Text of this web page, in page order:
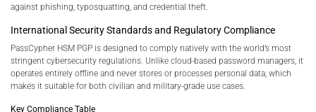
against phishing, typosquatting, and credential theft.
International Security Standards and Regulatory Compliance
PassCypher HSM PGP is designed to comply natively with the world’s most
stringent cybersecurity regulations. Unlike cloud-based password managers, it
operates entirely offline and never stores or processes personal data, which
makes it suitable for both civilian and military-grade use cases.
Key Compliance Table